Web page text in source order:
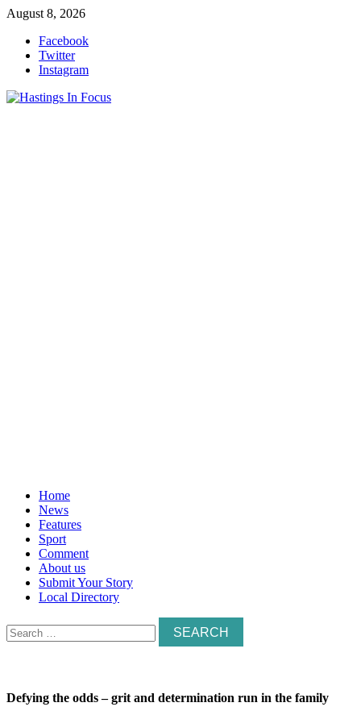
Skip
content
August 8, 2026
Facebook
Twitter
Instagram
Home
News
Features
Sport
Comment
About us
Submit Your Story
Local Directory
Search
for:
Defying the odds – grit and determination run in the family